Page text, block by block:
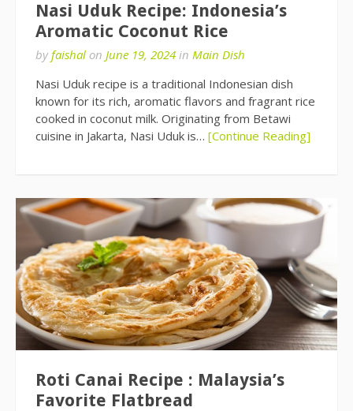
Nasi Uduk Recipe: Indonesia’s
Aromatic Coconut Rice
byfaishal on June 19, 2024 in Main Dish
Nasi Uduk recipe is a traditional Indonesian dish
known for its rich, aromatic flavors and fragrant rice
cooked in coconut milk. Originating from Betawi
cuisine in Jakarta, Nasi Uduk is… [Continue Reading]
Roti Canai Recipe : Malaysia’s
Favorite Flatbread